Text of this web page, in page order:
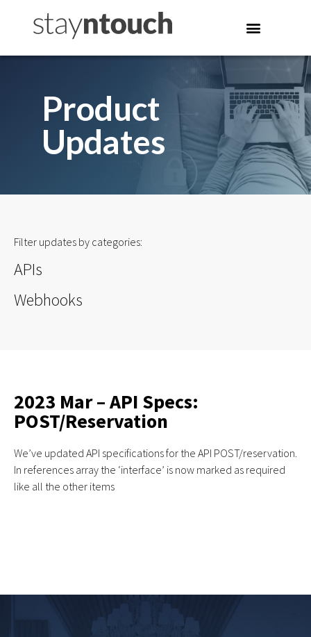
Product
Updates
Filter updates by categories:
APIs
Webhooks
2023 Mar – API Specs:
POST/Reservation
We’ve updated API specifications for the API POST/reservation.
In references array the ‘interface’ is now marked as required
like all the other items